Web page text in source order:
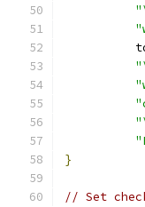
}
// Set